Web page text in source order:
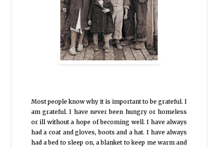
Most people know why it is important to be grateful. I
am grateful. I have never been hungry or homeless
or ill without a hope of becoming well. I have always
had a coat and gloves, boots and a hat. I have always
had a bed to sleep on, a blanket to keep me warm and